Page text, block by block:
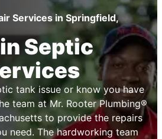
Services in Springfield,
Septic
tank issue or know you have
team at Mr. Rooter Plumbing®
to provide the repairs
need. The hardworking team